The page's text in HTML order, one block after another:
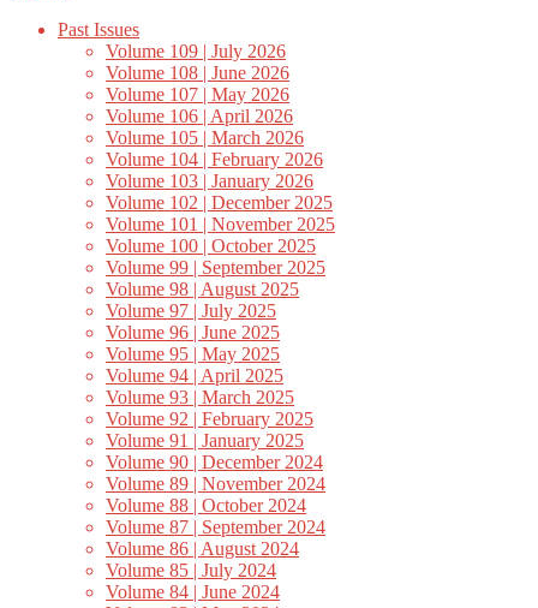
Past Issues
Volume 109 | July 2026
Volume 108 | June 2026
Volume 107 | May 2026
Volume 106 | April 2026
Volume 105 | March 2026
Volume 104 | February 2026
Volume 103 | January 2026
Volume 102 | December 2025
Volume 101 | November 2025
Volume 100 | October 2025
Volume 99 | September 2025
Volume 98 | August 2025
Volume 97 | July 2025
Volume 96 | June 2025
Volume 95 | May 2025
Volume 94 | April 2025
Volume 93 | March 2025
Volume 92 | February 2025
Volume 91 | January 2025
Volume 90 | December 2024
Volume 89 | November 2024
Volume 88 | October 2024
Volume 87 | September 2024
Volume 86 | August 2024
Volume 85 | July 2024
Volume 84 | June 2024